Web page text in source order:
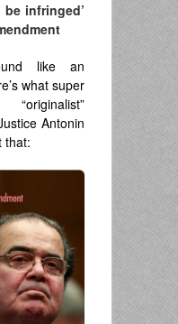
infringed’
like an
what super
Antonin
that: